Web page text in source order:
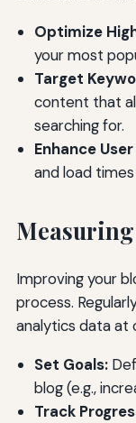
Optimize
your most
Target
content that
searching for.
Enhance
and load
Measuring
Improving your
process.
analytics data at
Set Goals:
blog (e.g.,
Track